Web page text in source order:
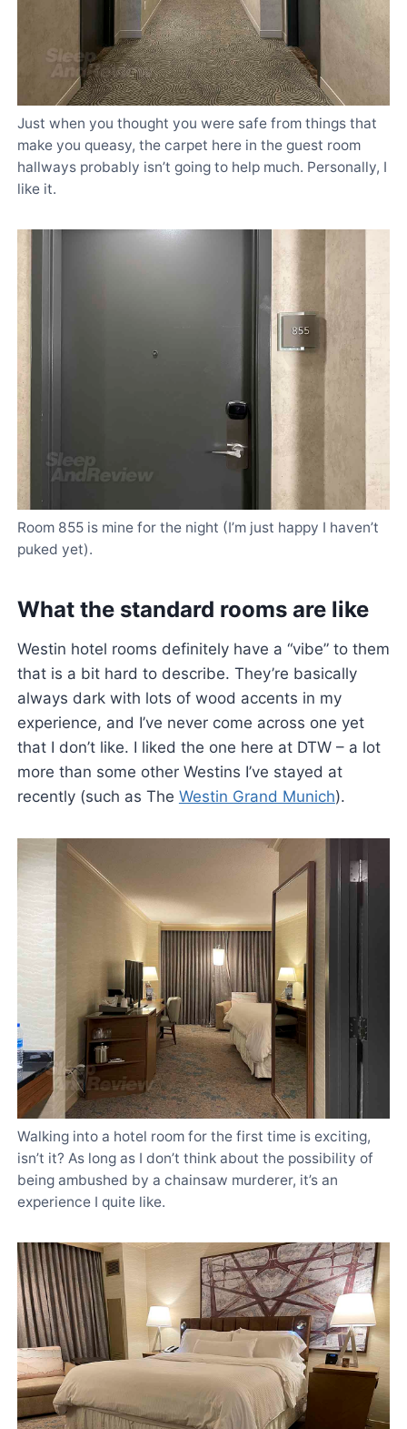
Just when you thought you were safe from things that
make you queasy, the carpet here in the guest room
hallways probably isn’t going to help much. Personally, I
like it.
Room 855 is mine for the night (I’m just happy I haven’t
puked yet).
What the standard rooms are like
Westin hotel rooms definitely have a “vibe” to them
that is a bit hard to describe. They’re basically
always dark with lots of wood accents in my
experience, and I’ve never come across one yet
that I don’t like. I liked the one here at DTW – a lot
more than some other Westins I’ve stayed at
recently (such as The Westin Grand Munich).
Walking into a hotel room for the first time is exciting,
isn’t it? As long as I don’t think about the possibility of
being ambushed by a chainsaw murderer, it’s an
experience I quite like.